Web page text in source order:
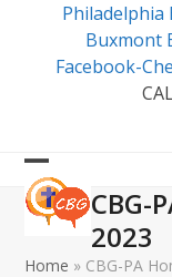
content
Philadelphia
Buxmont
Facebook-
Open
mobile
menu
Close
mobile
menu
CBG-
2023
Home » CBG-PA